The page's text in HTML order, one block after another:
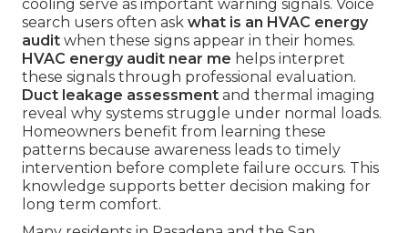
cooling serve as important warning signals. Voice
search users often ask what is an HVAC energy
audit when these signs appear in their homes.
HVAC energy audit near me helps interpret
these signals through professional evaluation.
Duct leakage assessment and thermal imaging
reveal why systems struggle under normal loads.
Homeowners benefit from learning these
patterns because awareness leads to timely
intervention before complete failure occurs. This
knowledge supports better decision making for
long term comfort.